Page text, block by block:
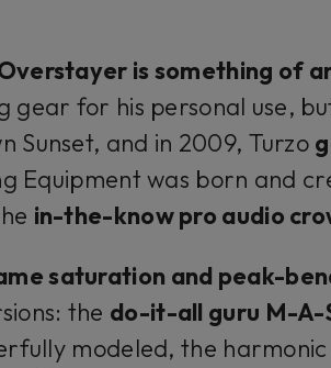
is something of
gear for his personal use,
Sunset, and in 2009, Turzo
Equipment was born and
in-the-know pro audio
saturation and peak-
the do-it-all guru M-A-
modeled, the harmonic